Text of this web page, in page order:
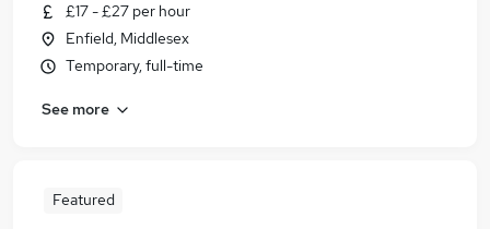
£17 - £27 per hour
Enfield, Middlesex
Temporary, full-time
See more
Featured